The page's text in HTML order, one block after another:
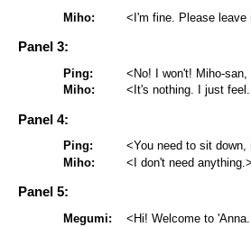
Miho: <I'm fine. Please leave
Panel 3:
Ping:
<No! I won't! Miho-
Miho:
<It's nothing. I just
Panel 4:
Ping:
<You need to sit
Miho:
<I don't need
Panel 5:
Megumi: <Hi! Welcome to